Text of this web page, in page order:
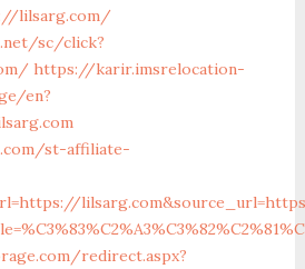
lilsarg.com/
sc/click?
https://karir.imsrelocation-
en?
st-affiliate-
redirect.aspx?